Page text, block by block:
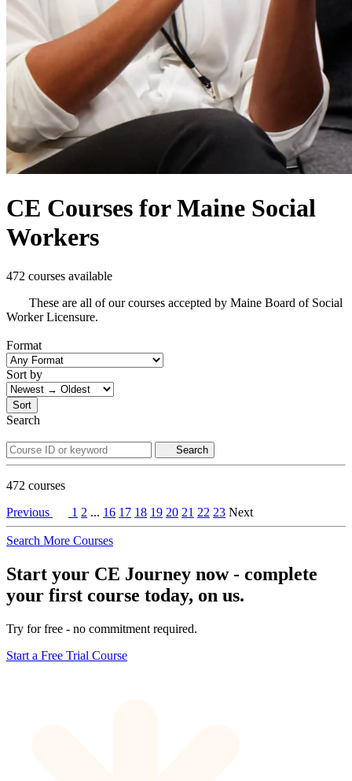
CE Courses for Maine Social
Workers
472 courses available
These are all of our courses accepted by Maine Board of Social
Worker Licensure.
Format
Sort by
Sort
Search
Search
472 courses
Previous
1 2 ... 16 17 18 19 20 21 22 23 Next
Search More Courses
Start your CE Journey now - complete
your first course today, on us.
Try for free - no commitment required.
Start a Free Trial Course